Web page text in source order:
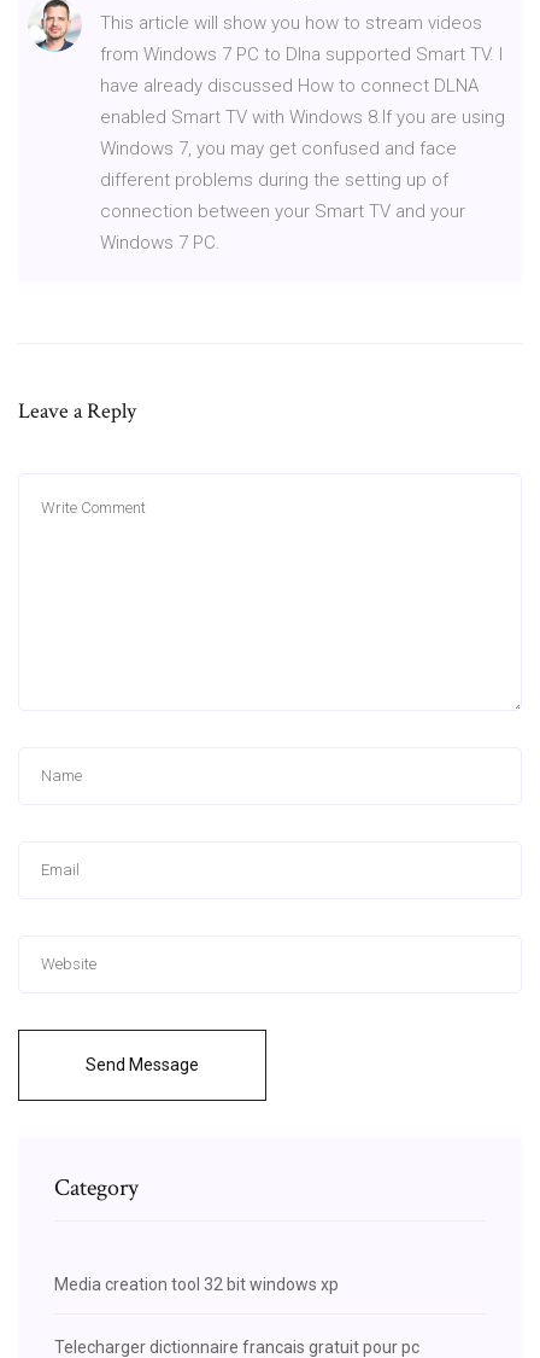
This article will show you how to stream videos
from Windows 7 PC to Dlna supported Smart TV. I
have already discussed How to connect DLNA
enabled Smart TV with Windows 8.If you are using
Windows 7, you may get confused and face
different problems during the setting up of
connection between your Smart TV and your
Windows 7 PC.
Leave a Reply
Send Message
Category
Media creation tool 32 bit windows xp
Telecharger dictionnaire francais gratuit pour pc